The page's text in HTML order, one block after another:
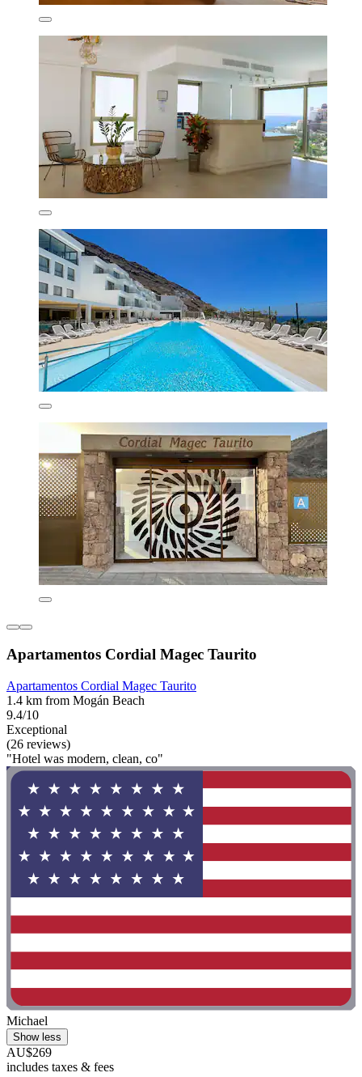
Apartamentos Cordial Magec Taurito
Apartamentos Cordial Magec Taurito
1.4 km from Mogán Beach
9.4/10
Exceptional
(26 reviews)
"Hotel was modern, clean, co"
Michael
Show less
AU$269
includes taxes & fees